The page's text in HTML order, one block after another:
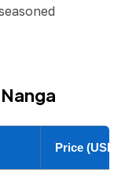
Price (USD)